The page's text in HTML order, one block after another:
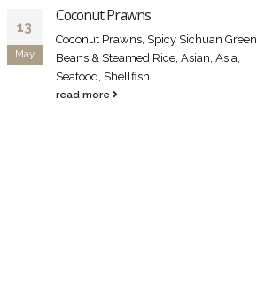
13
May
Coconut Prawns
Coconut Prawns, Spicy Sichuan Green,
Beans & Steamed Rice, Asian, Asia,
Seafood, Shellfish
read more